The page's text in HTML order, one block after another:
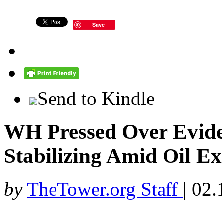
Save
Send to Kindle
WH Pressed Over
Stabilizing Amid Oil
by TheTower.org Staff |